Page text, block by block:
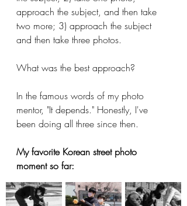
approach the subject, and then take
two more; 3) approach the subject
and then take three photos.
What was the best approach?
In the famous words of my photo
mentor, "It depends." Honestly, I've
been doing all three since then.
My favorite Korean street photo
moment so far: